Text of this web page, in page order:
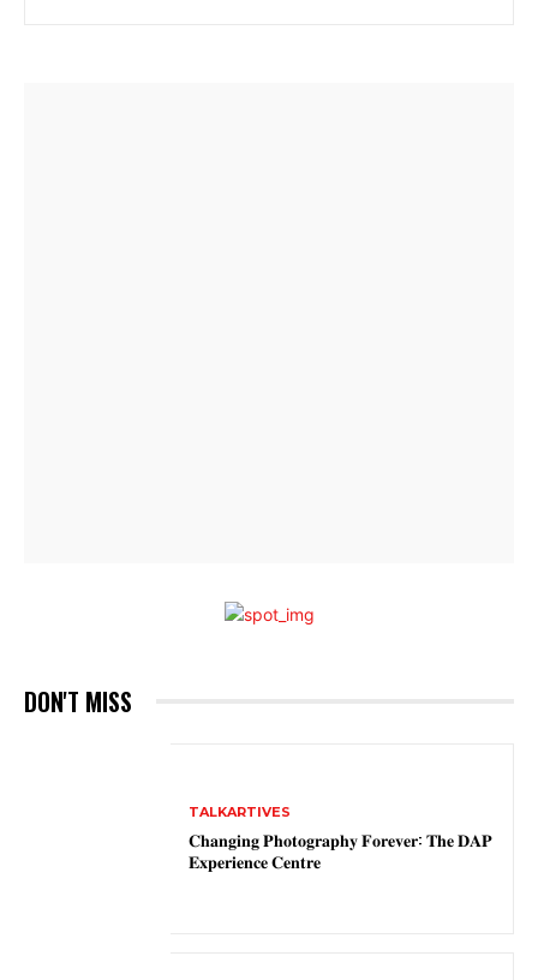
DON'T MISS
TALKARTIVES
𝐂𝐡𝐚𝐧𝐠𝐢𝐧𝐠 𝐏𝐡𝐨𝐭𝐨𝐠𝐫𝐚𝐩𝐡𝐲 𝐅𝐨𝐫𝐞𝐯𝐞𝐫: 𝐓𝐡𝐞 𝐃𝐀𝐏
𝐄𝐱𝐩𝐞𝐫𝐢𝐞𝐧𝐜𝐞 𝐂𝐞𝐧𝐭𝐫𝐞